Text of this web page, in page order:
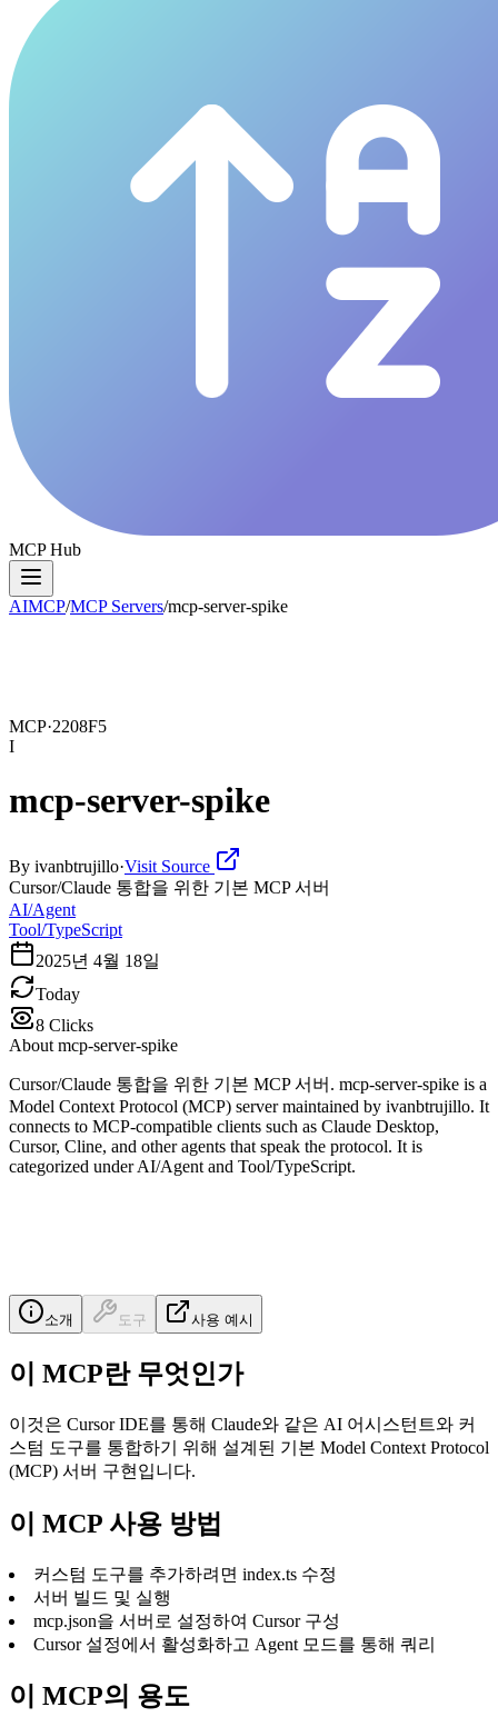
MCP Hub
AIMCP/MCP Servers/mcp-server-spike
MCP·2208F5
I
mcp-server-spike
By ivanbtrujillo·Visit Source
Cursor/Claude 통합을 위한 기본 MCP 서버
AI/Agent
Tool/TypeScript
2025년 4월 18일
Today
8 Clicks
About mcp-server-spike
Cursor/Claude 통합을 위한 기본 MCP 서버. mcp-server-spike is a
Model Context Protocol (MCP) server maintained by ivanbtrujillo. It
connects to MCP-compatible clients such as Claude Desktop,
Cursor, Cline, and other agents that speak the protocol. It is
categorized under AI/Agent and Tool/TypeScript.
소개 도구 사용 예시
이 MCP란 무엇인가
이것은 Cursor IDE를 통해 Claude와 같은 AI 어시스턴트와 커
스텀 도구를 통합하기 위해 설계된 기본 Model Context Protocol
(MCP) 서버 구현입니다.
이 MCP 사용 방법
커스텀 도구를 추가하려면 index.ts 수정
서버 빌드 및 실행
mcp.json을 서버로 설정하여 Cursor 구성
Cursor 설정에서 활성화하고 Agent 모드를 통해 쿼리
이 MCP의 용도